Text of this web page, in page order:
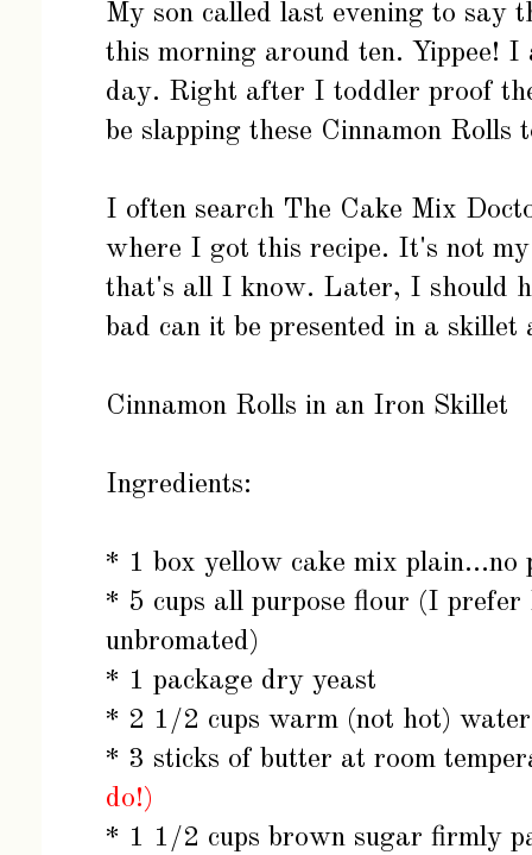
My son called last evening to say
this morning around ten. Yippee!
day. Right after I toddler proof
be slapping these Cinnamon Rolls
I often search The Cake Mix
where I got this recipe. It's not
that's all I know. Later, I should
bad can it be presented in a
Cinnamon Rolls in an Iron Skillet
Ingredients:
* 1 box yellow cake mix plain...no
* 5 cups all purpose flour (I
unbromated)
* 1 package dry yeast
* 2 1/2 cups warm (not hot) water
* 3 sticks of butter at room
do!)
* 1 1/2 cups brown sugar firmly